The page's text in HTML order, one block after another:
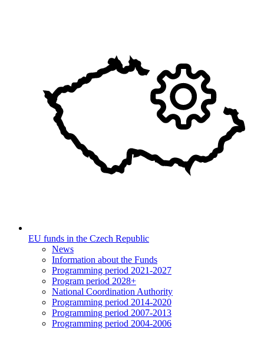
EU funds in the Czech Republic
News
Information about the Funds
Programming period 2021-2027
Program period 2028+
National Coordination Authority
Programming period 2014-2020
Programming period 2007-2013
Programming period 2004-2006